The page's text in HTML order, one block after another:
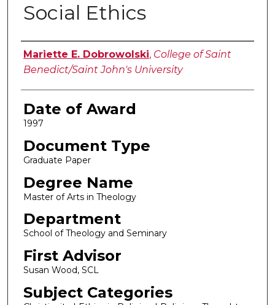
Social Ethics
Author
Mariette E. Dobrowolski, College of Saint
Benedict/Saint John's University
Date of Award
1997
Document Type
Graduate Paper
Degree Name
Master of Arts in Theology
Department
School of Theology and Seminary
First Advisor
Susan Wood, SCL
Subject Categories